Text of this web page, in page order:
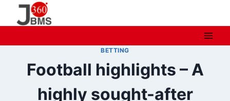
BETTING
Football highlights – A
highly sought-after